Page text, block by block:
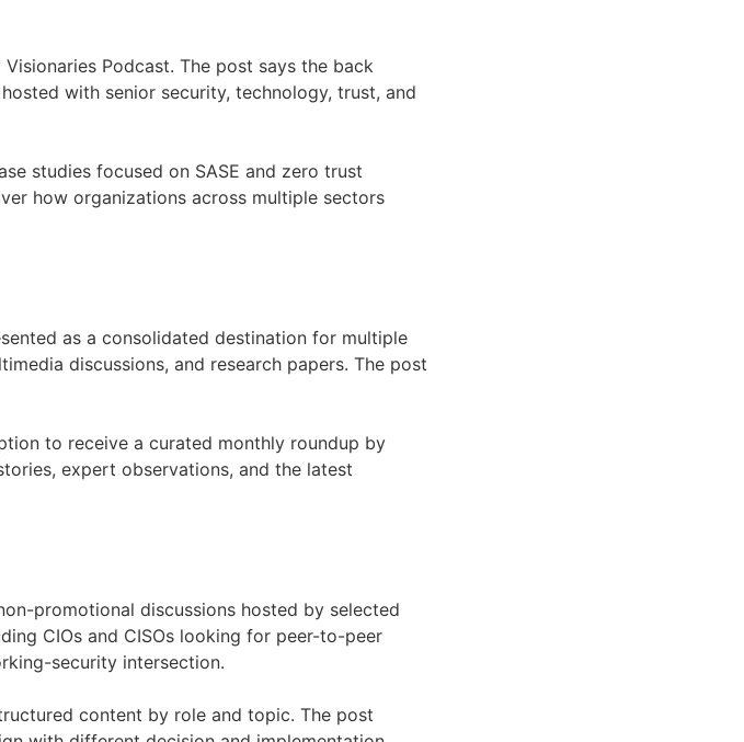
Podcast. The post says the back
with senior security, technology, trust, and
studies focused on SASE and zero trust
how organizations across multiple sectors
as a consolidated destination for multiple
discussions, and research papers. The post
to receive a curated monthly roundup by
expert observations, and the latest
promotional discussions hosted by selected
CIOs and CISOs looking for peer-to-peer
security intersection.
content by role and topic. The post